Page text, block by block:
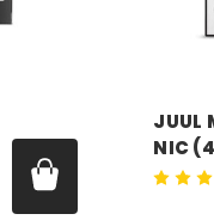
JUUL
NIC